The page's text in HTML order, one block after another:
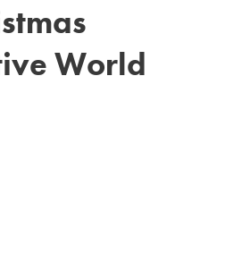
World